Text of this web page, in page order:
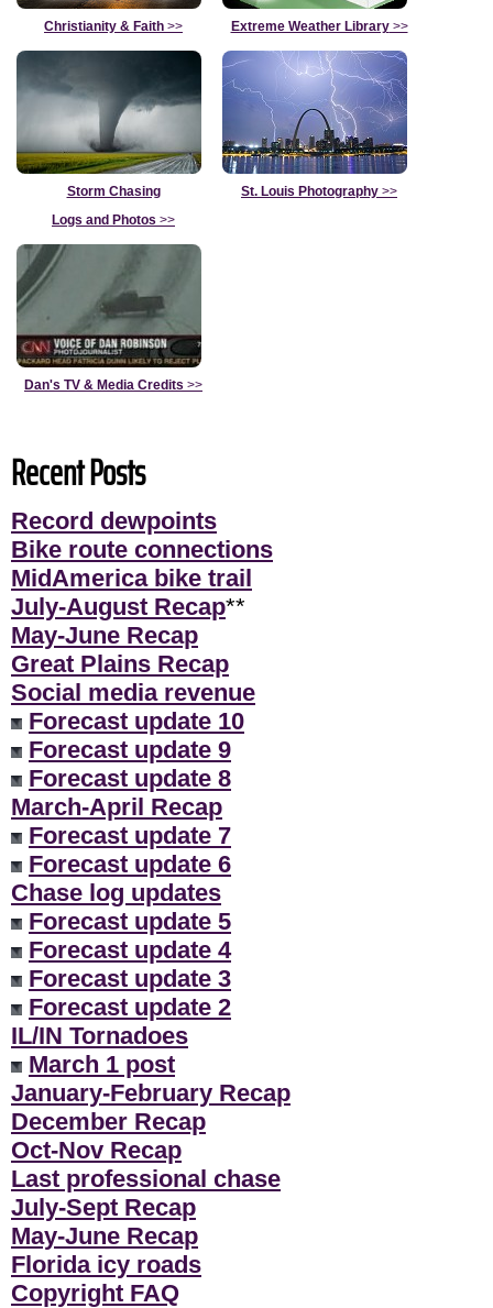
Christianity & Faith >> Extreme Weather Library>>
Storm Chasing
Logs and Photos >>
St. Louis Photography >>
Dan's TV & Media Credits >>
Recent Posts
Record dewpoints
Bike route connections
MidAmerica bike trail
July-August Recap**
May-June Recap
Great Plains Recap
Social media revenue
Forecast update 10
Forecast update 9
Forecast update 8
March-April Recap
Forecast update 7
Forecast update 6
Chase log updates
Forecast update 5
Forecast update 4
Forecast update 3
Forecast update 2
IL/IN Tornadoes
March 1 post
January-February Recap
December Recap
Oct-Nov Recap
Last professional chase
July-Sept Recap
May-June Recap
Florida icy roads
Copyright FAQ